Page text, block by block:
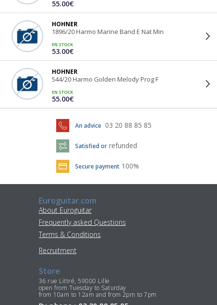
55.00€
HOHNER
1896/20 Harmo Marine Band E Nat Min
EN STOCK
53.00€
HOHNER
544/20 Harmo Golden Melody Prog F
EN STOCK
55.00€
An advice 03 20 88 85 85
Satisfied or refunded
Secure payment 100%
Euroguitar.com
About Euroguitar
Frequently asked Questions
Terms & Conditions
Recruitment
Store
36 rue Littré, 59000 Lille
open from Tuesday to Saturday
from 10am to 12am and from 2pm to 7pm